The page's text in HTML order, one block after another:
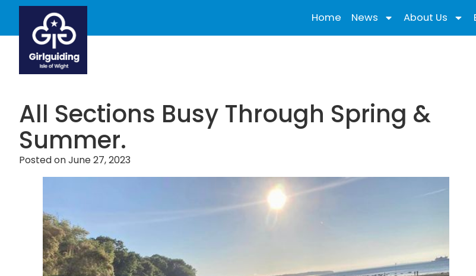
Home News About Us
All Sections Busy Through Spring &
Summer.
Posted onJune 27, 2023